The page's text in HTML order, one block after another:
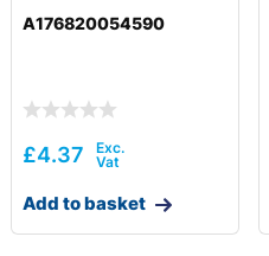
A176820054590
£4.37
Add to basket